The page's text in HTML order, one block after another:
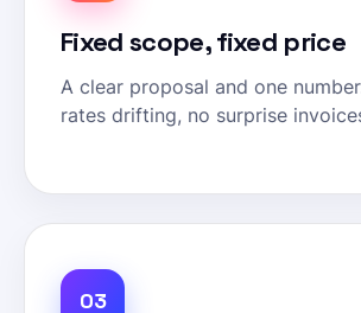
Fixed scope, fixed price
A clear proposal and one
rates drifting, no surprise
03